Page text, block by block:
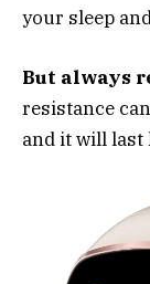
your sleep
But always
resistance
and it will last